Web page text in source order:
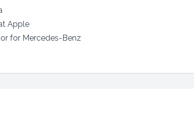
Apple
for Mercedes-Benz